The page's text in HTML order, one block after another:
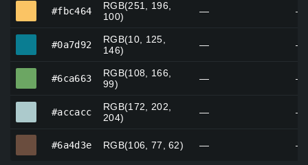
#fbc464
RGB(251, 196,
100)
— —
#0a7d92
RGB(10, 125,
146)
— —
#6ca663
RGB(108, 166,
99)
— —
#accacc
RGB(172, 202,
204)
— —
#6a4d3e RGB(106, 77, 62) — —